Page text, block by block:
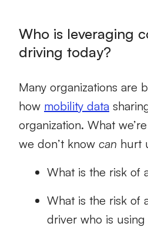
Who is leveraging
driving today?
Many organizations are
how mobility data
organization. What
we don’t know can hurt
What is the risk of
What is the risk of
driver who is